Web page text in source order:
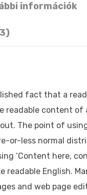
információk
fact that a
readable content of
The point of
or-less normal
‘Content here,
readable English.
and web page